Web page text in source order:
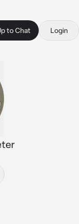
to Chat Login